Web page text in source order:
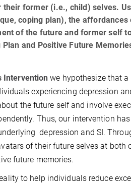
former (i.e., child) selves.
coping plan), the affordances
of the future and former self
and Positive Future
Intervention we hypothesize that a
experiencing depression
the future self and involve
Thus, our intervention
depression and SI.
of their future selves at both
future memories.
to help individuals reduce